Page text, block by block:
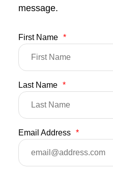
message.
First Name *
Last Name *
Email Address *